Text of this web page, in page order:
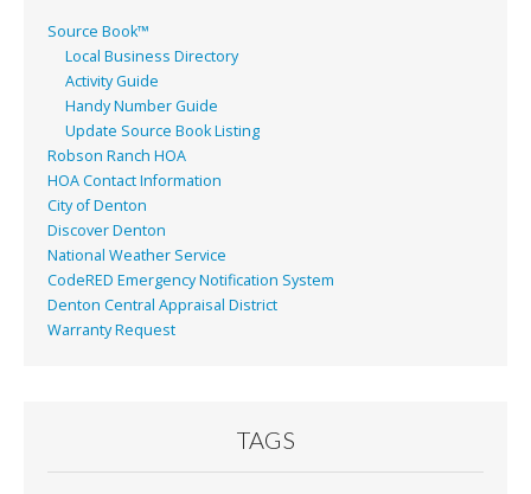
Source Book™
Local Business Directory
Activity Guide
Handy Number Guide
Update Source Book Listing
Robson Ranch HOA
HOA Contact Information
City of Denton
Discover Denton
National Weather Service
CodeRED Emergency Notification System
Denton Central Appraisal District
Warranty Request
TAGS